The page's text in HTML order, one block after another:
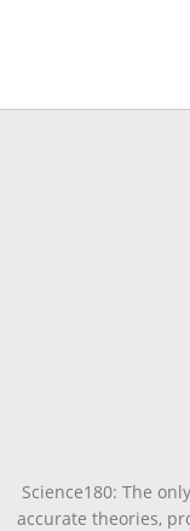
Science180: The
accurate theories,